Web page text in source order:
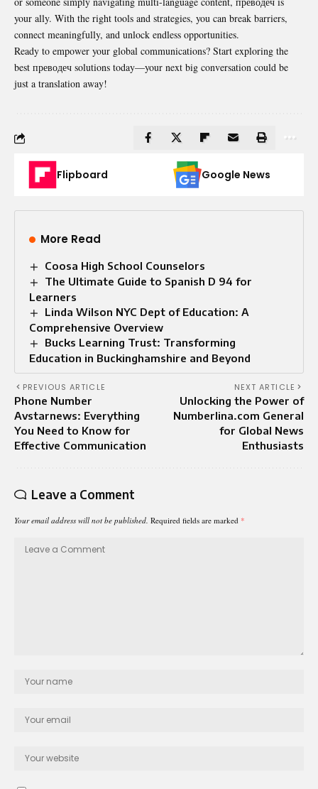
your ally. With the right tools and strategies, you can break barriers,
connect meaningfully, and unlock endless opportunities.
Ready to empower your global communications? Start exploring the
best преводеч solutions today—your next big conversation could be
just a translation away!
Flipboard Google News
More Read
Coosa High School Counselors
The Ultimate Guide to Spanish D 94 for
Learners
Linda Wilson NYC Dept of Education: A
Comprehensive Overview
Bucks Learning Trust: Transforming
Education in Buckinghamshire and Beyond
PREVIOUS ARTICLE
Phone Number
Avstarnews: Everything
You Need to Know for
Effective Communication
NEXT ARTICLE
Unlocking the Power of
Numberlina.com General
for Global News
Enthusiasts
Leave a Comment
Your email address will not be published. Required fields are marked *